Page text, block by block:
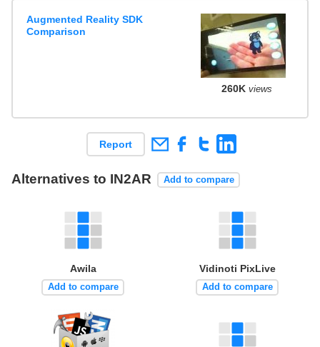
Augmented Reality SDK
Comparison
260K views
Report
Alternatives to IN2AR Add to compare
Awila
Add to compare
Vidinoti PixLive
Add to compare